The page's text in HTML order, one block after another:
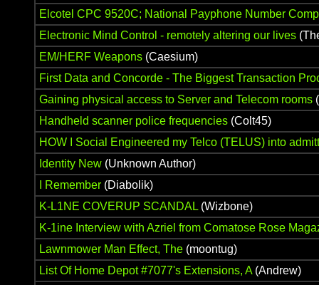
Elcotel CPC 9520C; National Payphone Number
Electronic Mind Control - remotely altering our lives
EM/HERF Weapons (Caesium)
First Data and Concorde - The Biggest Transaction
Gaining physical access to Server and Telecom rooms
Handheld scanner police frequencies (Colt45)
HOW I Social Engineered my Telco (TELUS) into
Identity New (Unknown Author)
I Remember (Diabolik)
K-L1NE COVERUP SCANDAL (Wizbone)
K-1ine Interview with Azriel from Comatose Rose
Lawnmower Man Effect, The (moontug)
List Of Home Depot #7077's Extensions, A(Andrew)